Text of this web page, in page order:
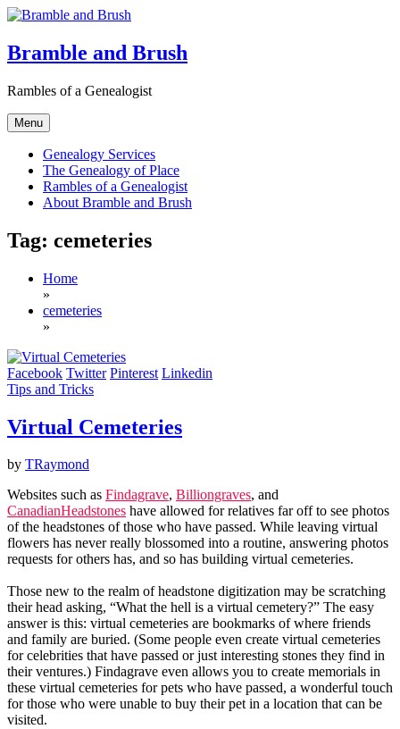
Skip
content
Bramble and Brush
Rambles of a Genealogist
Menu
Genealogy Services
The Genealogy of Place
Rambles of a Genealogist
About Bramble and Brush
Tag: cemeteries
Home
»
cemeteries
»
Facebook Twitter Pinterest Linkedin
Tips and Tricks
Virtual Cemeteries
by TRaymond
Websites such as Findagrave, Billiongraves, and
CanadianHeadstones have allowed for relatives far off to see photos
of the headstones of those who have passed. While leaving virtual
flowers has never really blossomed into a routine, answering photos
requests for others has, and so has building virtual cemeteries.
Those new to the realm of headstone digitization may be scratching
their head asking, “What the hell is a virtual cemetery?” The easy
answer is this: virtual cemeteries are bookmarks of where friends
and family are buried. (Some people even create virtual cemeteries
for celebrities that have passed or just interesting stones they find in
their ventures.) Findagrave even allows you to create memorials in
these virtual cemeteries for pets who have passed, a wonderful touch
for those who were unable to buy their pet in a location that can be
visited.